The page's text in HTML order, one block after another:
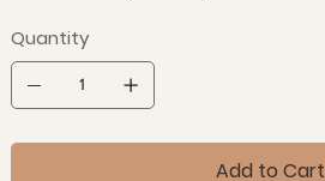
Quantity
Add to Cart